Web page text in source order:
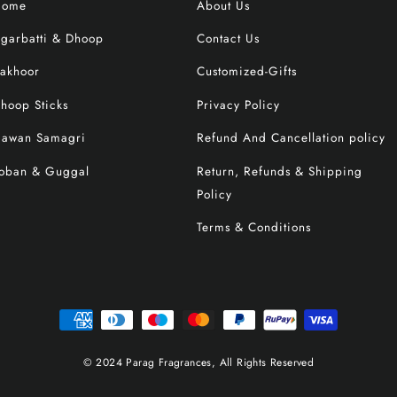
& Dhoop
Sticks
Samagri
& Guggal
About Us
Contact Us
Customized-Gifts
Privacy Policy
Refund And Cancellation policy
Return, Refunds & Shipping
Policy
Terms & Conditions
© 2024 Parag Fragrances, All Rights Reserved